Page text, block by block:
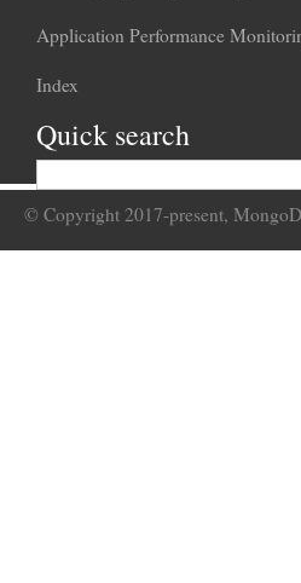
Application Performance
Index
Quick search
© Copyright 2017-present,